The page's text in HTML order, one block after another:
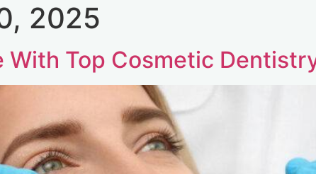
2025
With Top Cosmetic